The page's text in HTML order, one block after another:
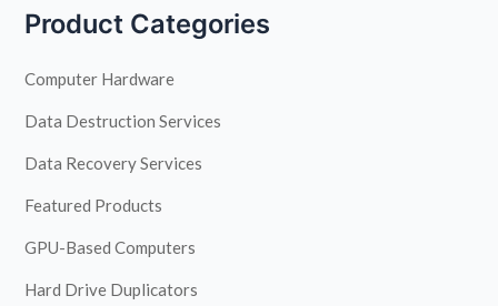
Product Categories
Computer Hardware
Data Destruction Services
Data Recovery Services
Featured Products
GPU-Based Computers
Hard Drive Duplicators